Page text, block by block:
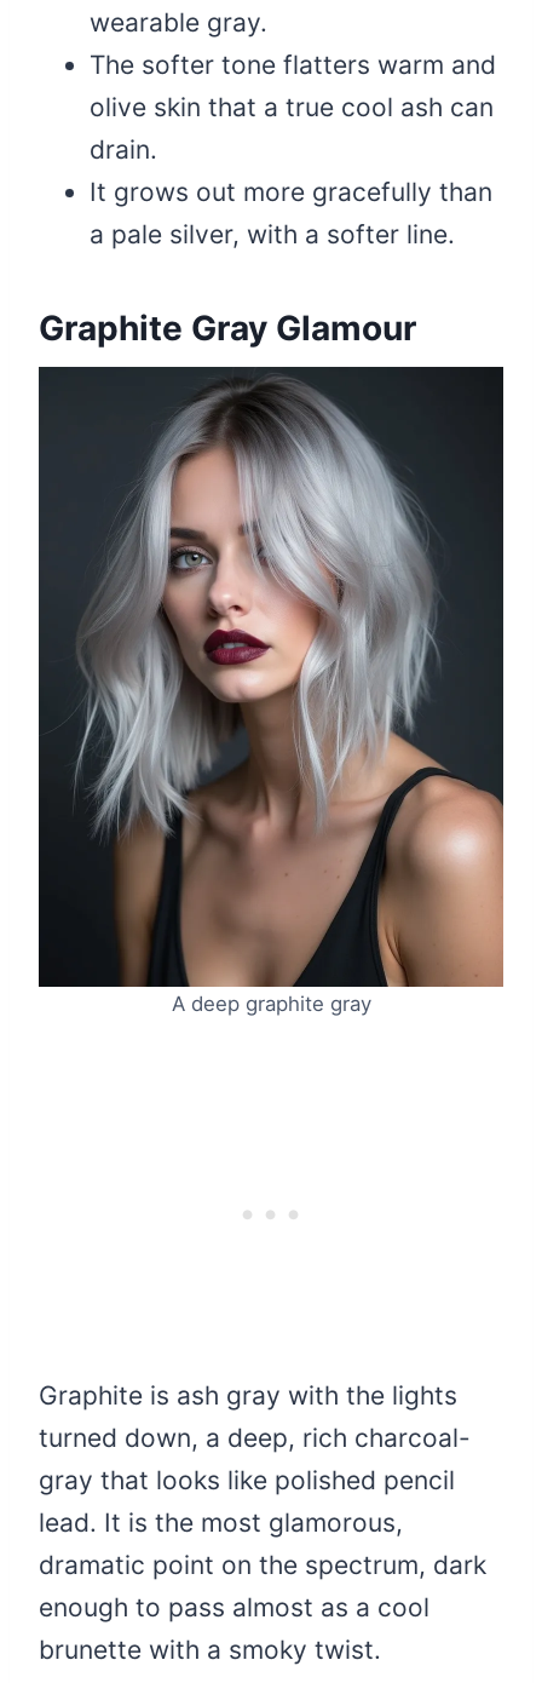
wearable gray.
The softer tone flatters warm and
olive skin that a true cool ash can
drain.
It grows out more gracefully than
a pale silver, with a softer line.
Graphite Gray Glamour
A deep graphite gray
Graphite is ash gray with the lights
turned down, a deep, rich charcoal-
gray that looks like polished pencil
lead. It is the most glamorous,
dramatic point on the spectrum, dark
enough to pass almost as a cool
brunette with a smoky twist.